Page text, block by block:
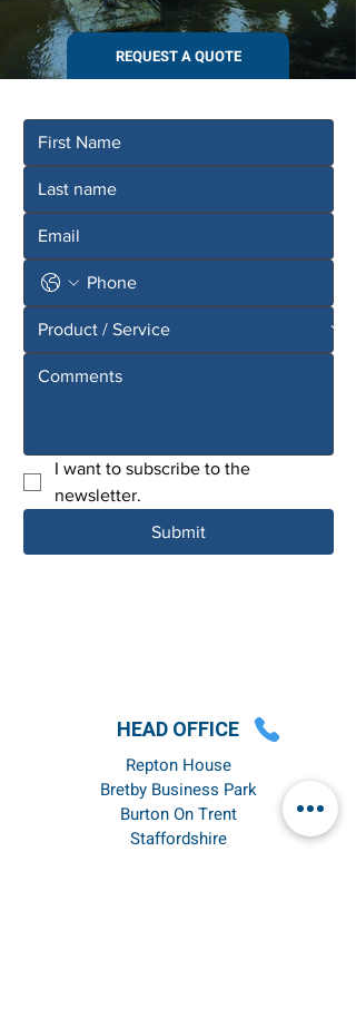
REQUEST A QUOTE
I want to subscribe to the
newsletter.
Submit
HEAD OFFICE
Repton House
Bretby Business Park
Burton On Trent
Staffordshire